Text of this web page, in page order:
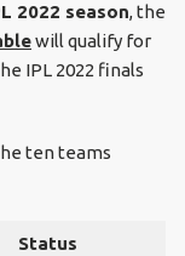
2022 season, the
will qualify for
IPL 2022 finals
ten teams
Status